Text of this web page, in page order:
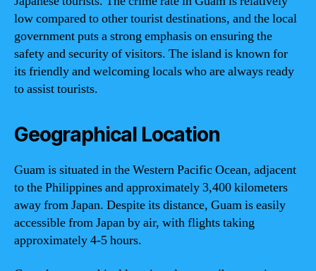
low compared to other tourist destinations, and the local
government puts a strong emphasis on ensuring the
safety and security of visitors. The island is known for
its friendly and welcoming locals who are always ready
to assist tourists.
Geographical Location
Guam is situated in the Western Pacific Ocean, adjacent
to the Philippines and approximately 3,400 kilometers
away from Japan. Despite its distance, Guam is easily
accessible from Japan by air, with flights taking
approximately 4-5 hours.